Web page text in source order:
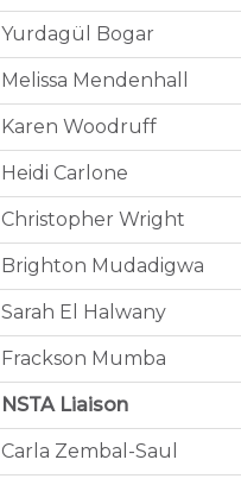
Yurdagül Bogar
Melissa Mendenhall
Karen Woodruff
Heidi Carlone
Christopher Wright
Brighton Mudadigwa
Sarah El Halwany
Frackson Mumba
NSTA Liaison
Carla Zembal-Saul